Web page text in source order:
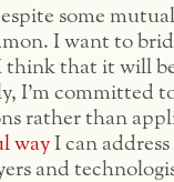
some
I want to
think that it will
I’m committed
rather than
way I can
and